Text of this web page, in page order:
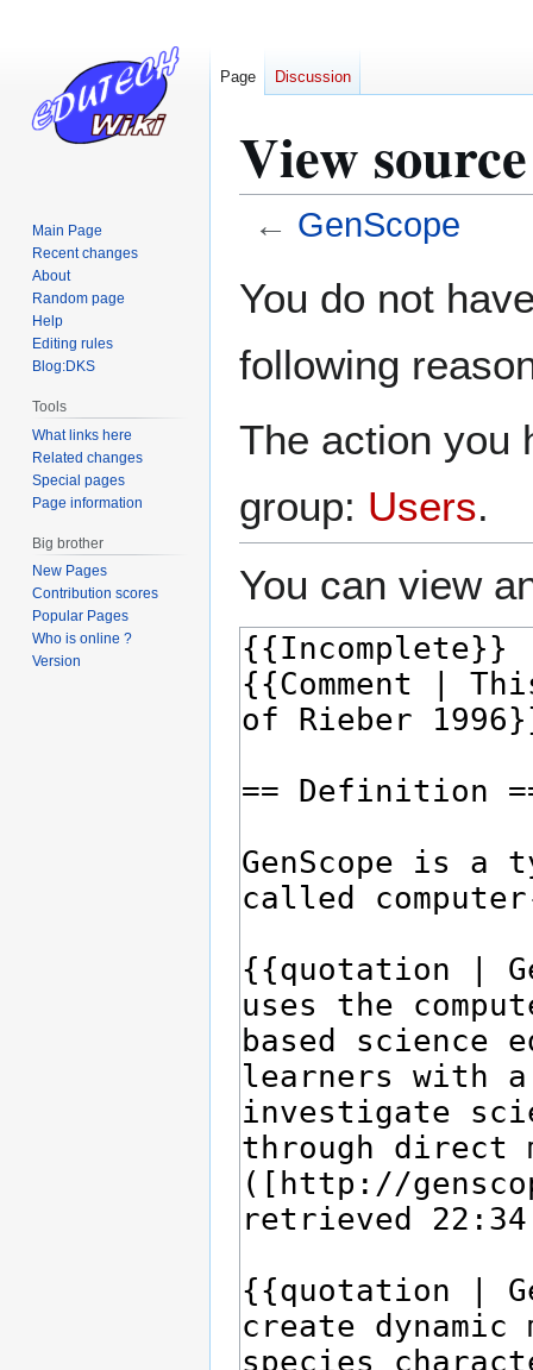
View
← GenScope
toto
You do not
following
The action you
group: Users.
You can view
Page Discussion
Main Page
Recent changes
About
Random page
Help
Editing rules
Blog:DKS
Tools
What links here
Related changes
Special pages
Page information
Big brother
New Pages
Contribution scores
Popular Pages
Who is online ?
Version